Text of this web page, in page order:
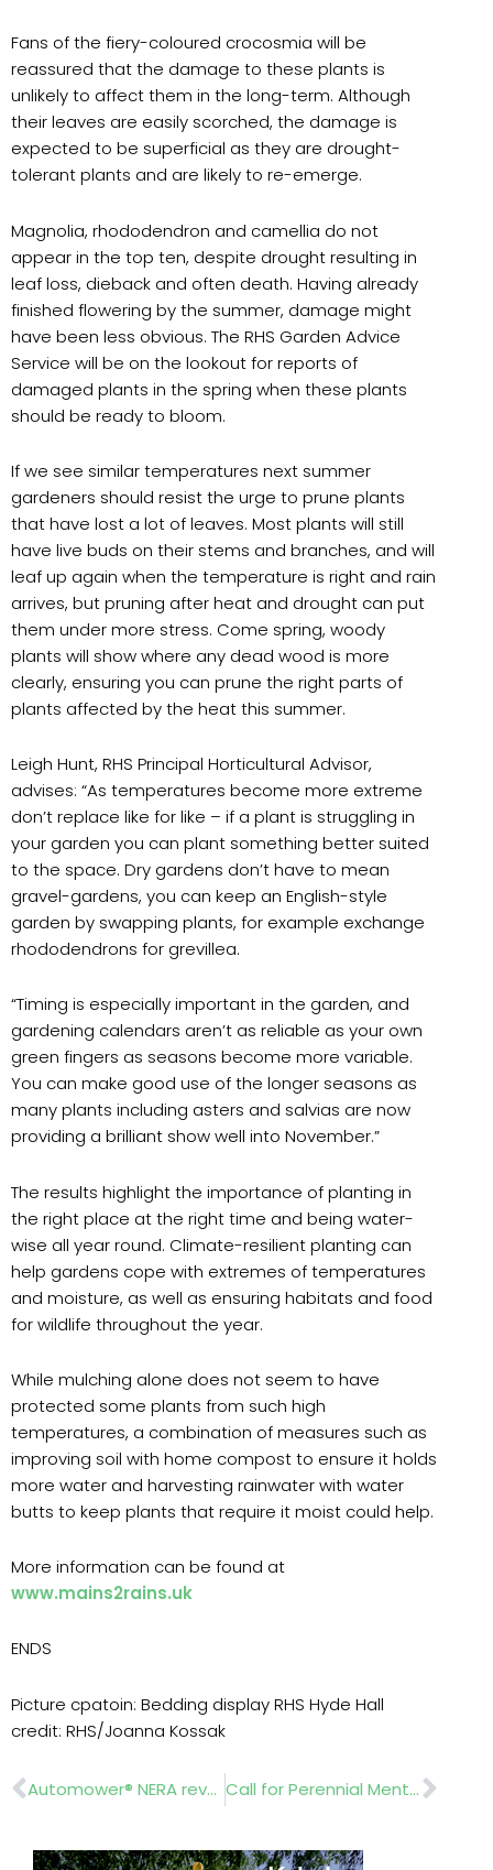
Fans of the fiery-coloured crocosmia will be
reassured that the damage to these plants is
unlikely to affect them in the long-term. Although
their leaves are easily scorched, the damage is
expected to be superficial as they are drought-
tolerant plants and are likely to re-emerge.
Magnolia, rhododendron and camellia do not
appear in the top ten, despite drought resulting in
leaf loss, dieback and often death. Having already
finished flowering by the summer, damage might
have been less obvious. The RHS Garden Advice
Service will be on the lookout for reports of
damaged plants in the spring when these plants
should be ready to bloom.
If we see similar temperatures next summer
gardeners should resist the urge to prune plants
that have lost a lot of leaves. Most plants will still
have live buds on their stems and branches, and will
leaf up again when the temperature is right and rain
arrives, but pruning after heat and drought can put
them under more stress. Come spring, woody
plants will show where any dead wood is more
clearly, ensuring you can prune the right parts of
plants affected by the heat this summer.
Leigh Hunt, RHS Principal Horticultural Advisor,
advises: “As temperatures become more extreme
don’t replace like for like – if a plant is struggling in
your garden you can plant something better suited
to the space. Dry gardens don’t have to mean
gravel-gardens, you can keep an English-style
garden by swapping plants, for example exchange
rhododendrons for grevillea.
“Timing is especially important in the garden, and
gardening calendars aren’t as reliable as your own
green fingers as seasons become more variable.
You can make good use of the longer seasons as
many plants including asters and salvias are now
providing a brilliant show well into November.”
The results highlight the importance of planting in
the right place at the right time and being water-
wise all year round. Climate-resilient planting can
help gardens cope with extremes of temperatures
and moisture, as well as ensuring habitats and food
for wildlife throughout the year.
While mulching alone does not seem to have
protected some plants from such high
temperatures, a combination of measures such as
improving soil with home compost to ensure it holds
more water and harvesting rainwater with water
butts to keep plants that require it moist could help.
More information can be found at
www.mains2rains.uk
ENDS
Picture cpatoin: Bedding display RHS Hyde Hall
credit: RHS/Joanna Kossak
Prev Automower® NERA revolutionises lawn care Call for Perennial Mental Health First Aid Ambassador